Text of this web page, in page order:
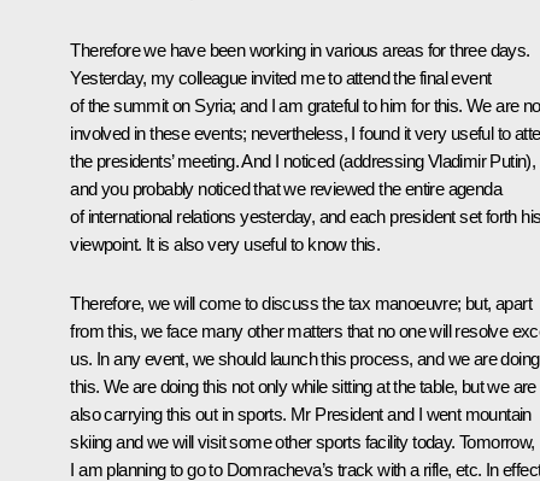
Therefore we have been working in various areas for three days.
Yesterday, my colleague invited me to attend the final event
of the summit on Syria; and I am grateful to him for this. We are
involved in these events; nevertheless, I found it very useful to
the presidents’ meeting. And I noticed (addressing Vladimir Putin),
and you probably noticed that we reviewed the entire agenda
of international relations yesterday, and each president set forth
viewpoint. It is also very useful to know this.
Therefore, we will come to discuss the tax manoeuvre; but, apart
from this, we face many other matters that no one will resolve
us. In any event, we should launch this process, and we are doing
this. We are doing this not only while sitting at the table, but we are
also carrying this out in sports. Mr President and I went mountain
skiing and we will visit some other sports facility today. Tomorrow,
I am planning to go to Domracheva’s track with a rifle, etc. In